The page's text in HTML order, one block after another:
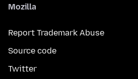
Mozilla
Report Trademark Abuse
Source code
Twitter